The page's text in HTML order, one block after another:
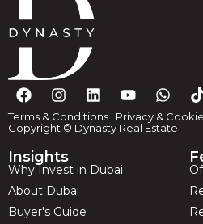
Terms & Conditions | Privacy &
Copyright © Dynasty Real Estate
Insights
Why Invest in Dubai
About Dubai
Buyer's Guide